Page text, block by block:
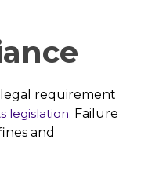
legal requirement
legislation. Failure
and